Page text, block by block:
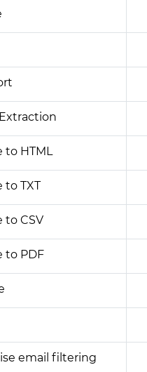
to HTML
to TXT
to CSV
to PDF
email filtering